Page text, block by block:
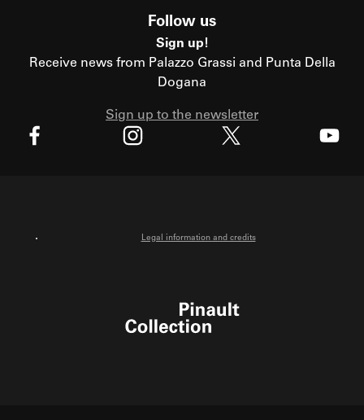
Follow us
Sign up!
Receive news from Palazzo Grassi and Punta Della
Dogana
Sign up to the newsletter
Legal information and credits